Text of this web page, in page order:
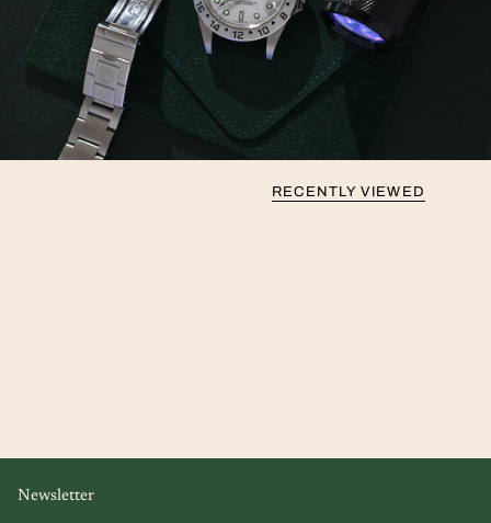
RECENTLY VIEWED
Newsletter